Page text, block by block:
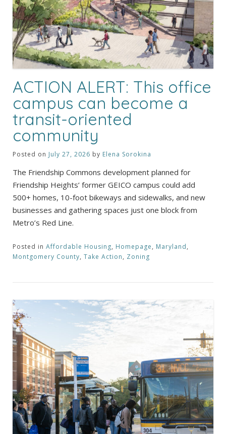
ACTION ALERT: This office
campus can become a
transit-oriented
community
Posted on July 27, 2026 by Elena Sorokina
The Friendship Commons development planned for
Friendship Heights’ former GEICO campus could add
500+ homes, 10-foot bikeways and sidewalks, and new
businesses and gathering spaces just one block from
Metro’s Red Line.
Posted in Affordable Housing, Homepage, Maryland,
Montgomery County, Take Action, Zoning